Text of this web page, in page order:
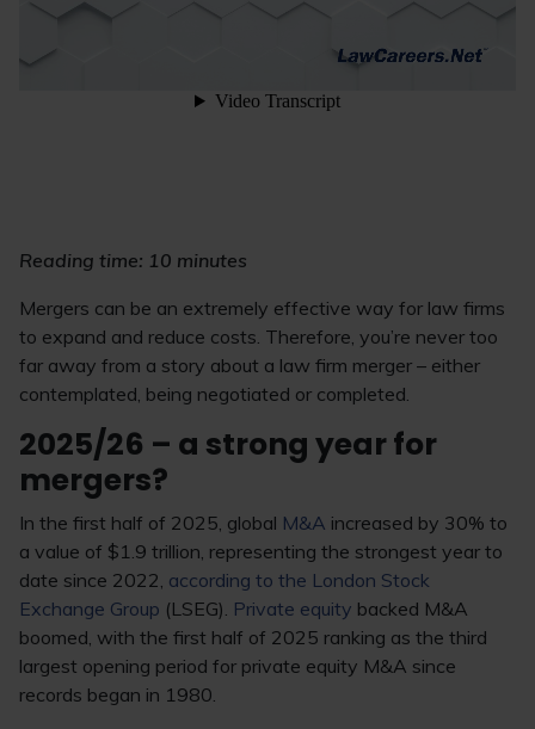
Reading time: 10 minutes
Mergers can be an extremely effective way for law firms
to expand and reduce costs. Therefore, you’re never too
far away from a story about a law firm merger – either
contemplated, being negotiated or completed.
2025/26 – a strong year for
mergers?
In the first half of 2025, global M&A increased by 30% to
a value of $1.9 trillion, representing the strongest year to
date since 2022, according to the London Stock
Exchange Group (LSEG). Private equity backed M&A
boomed, with the first half of 2025 ranking as the third
largest opening period for private equity M&A since
records began in 1980.